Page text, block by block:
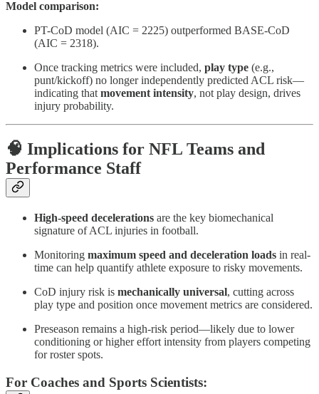
Model comparison:
PT-CoD model (AIC = 2225) outperformed BASE-CoD
(AIC = 2318).
Once tracking metrics were included, play type (e.g.,
punt/kickoff) no longer independently predicted ACL risk—
indicating that movement intensity, not play design, drives
injury probability.
🧠 Implications for NFL Teams and
Performance Staff
High-speed decelerations are the key biomechanical
signature of ACL injuries in football.
Monitoring maximum speed and deceleration loads in real-
time can help quantify athlete exposure to risky movements.
CoD injury risk is mechanically universal, cutting across
play type and position once movement metrics are considered.
Preseason remains a high-risk period—likely due to lower
conditioning or higher effort intensity from players competing
for roster spots.
For Coaches and Sports Scientists: